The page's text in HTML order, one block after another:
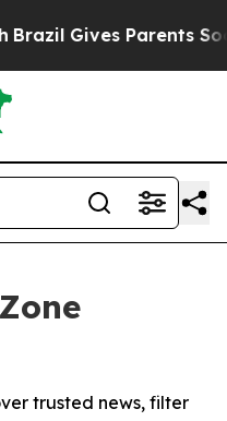
Gives Parents
trusted news, filter